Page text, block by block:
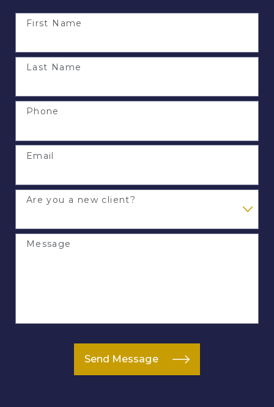
First Name
Last Name
Phone
Email
Are you a new client?
Message
Send Message